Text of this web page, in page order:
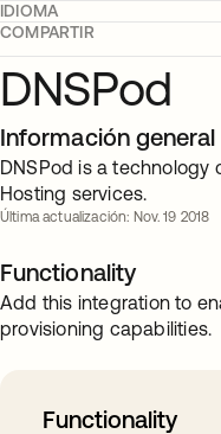
IDIOMA
COMPARTIR
DNSPod
Información general
DNSPod is a technology
Hosting services.
Última actualización: Nov. 19 2018
Functionality
Add this integration to
provisioning capabilities.
Functionality